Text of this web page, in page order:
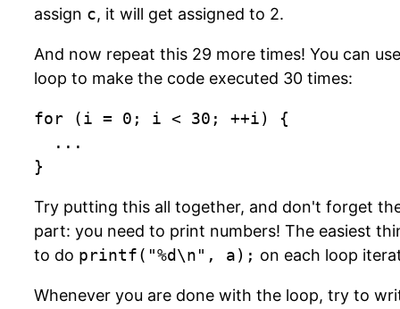
assign c, it will get assigned to 2.
And now repeat this 29 more times! You can
loop to make the code executed 30 times:
for (i = 0; i < 30; ++i) {
}
Try putting this all together, and don't forget
part: you need to print numbers! The easiest
to do printf("%d\n", a); on each loop
Whenever you are done with the loop, try to